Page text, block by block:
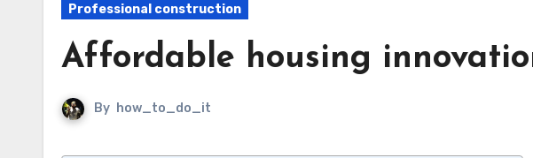
Professional construction
Affordable housing
By how_to_do_it